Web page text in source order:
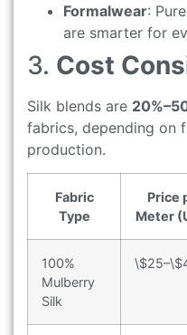
Formalwear:
are smarter for
3. Cost
Silk blends are
fabrics, depending on
production.
Fabric
Type
Price
Meter
100%
Mulberry
Silk